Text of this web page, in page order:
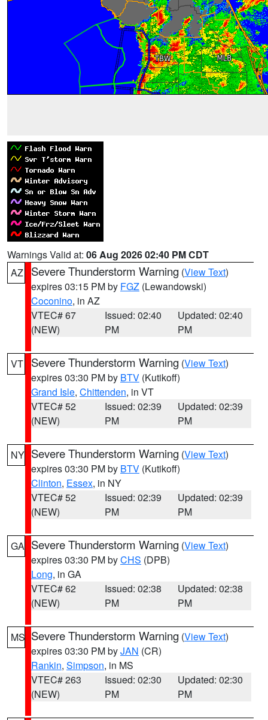
Warnings Valid at: 06 Aug 2026 02:40 PM CDT
AZ
Severe Thunderstorm Warning (View Text)
expires 03:15 PM by FGZ (Lewandowski)
Coconino, in AZ
VTEC# 67
(NEW)
Issued: 02:40
PM
Updated: 02:40
PM
VT Severe Thunderstorm Warning (View Text)
expires 03:30 PM by BTV (Kutikoff)
Grand Isle, Chittenden, in VT
VTEC# 52
(NEW)
Issued: 02:39
PM
Updated: 02:39
PM
NY Severe Thunderstorm Warning (View Text)
expires 03:30 PM by BTV (Kutikoff)
Clinton, Essex, in NY
VTEC# 52
(NEW)
Issued: 02:39
PM
Updated: 02:39
PM
GA Severe Thunderstorm Warning (View Text)
expires 03:30 PM byCHS (DPB)
Long, in GA
VTEC# 62
(NEW)
Issued: 02:38
PM
Updated: 02:38
PM
MS Severe Thunderstorm Warning (View Text)
expires 03:30 PM byJAN (CR)
Rankin, Simpson, in MS
VTEC# 263
(NEW)
Issued: 02:30
PM
Updated: 02:30
PM